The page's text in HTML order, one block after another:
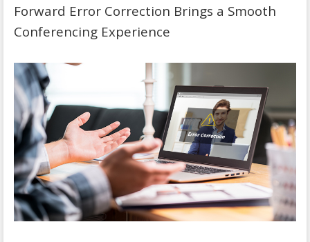
Forward Error Correction Brings a Smooth
Conferencing Experience